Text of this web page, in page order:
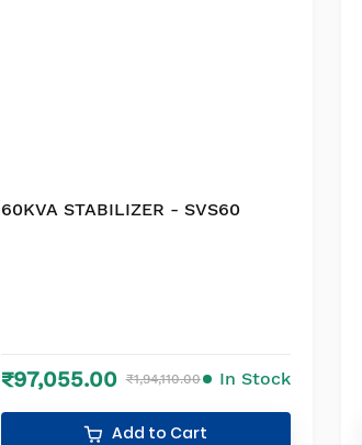
60KVA STABILIZER - SVS60
₹97,055.00 ₹1,94,110.00 In Stock
Add to Cart